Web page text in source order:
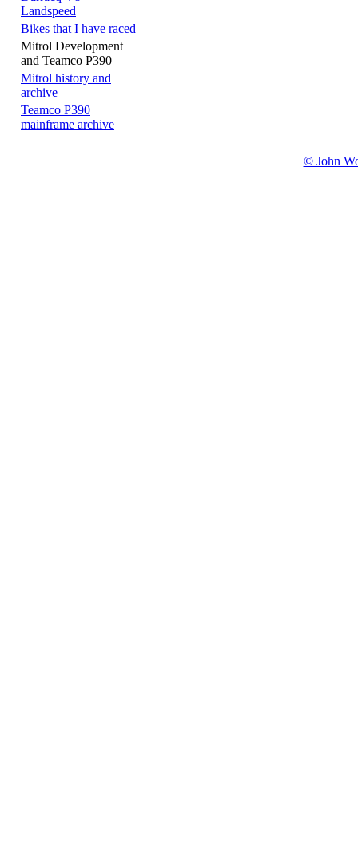
Landspeed
Bikes that I have raced
Mitrol Development
and Teamco P390
Mitrol history and
archive
Teamco P390
mainframe archive
© John